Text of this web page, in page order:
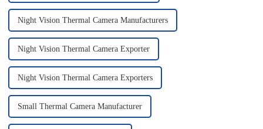
Night Vision Thermal Camera Manufacturers
Night Vision Thermal Camera Exporter
Night Vision Thermal Camera Exporters
Small Thermal Camera Manufacturer